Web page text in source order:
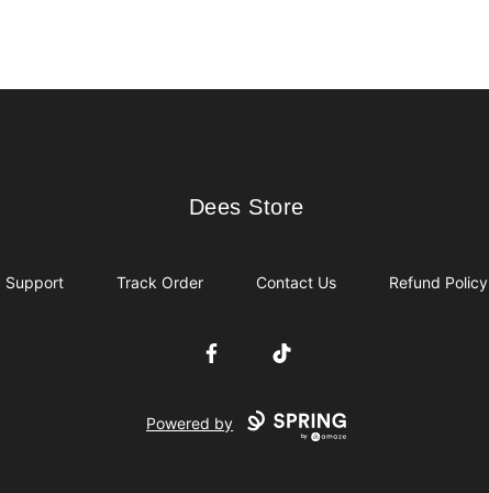
Dees Store
Dees Store
Support Track Order Contact Us Refund Policy
FacebookTikTok
Powered by